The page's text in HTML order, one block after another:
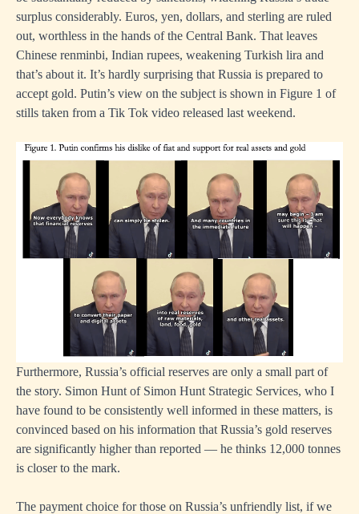
surplus considerably. Euros, yen, dollars, and sterling are ruled
out, worthless in the hands of the Central Bank. That leaves
Chinese renminbi, Indian rupees, weakening Turkish lira and
that’s about it. It’s hardly surprising that Russia is prepared to
accept gold. Putin’s view on the subject is shown in Figure 1 of
stills taken from a Tik Tok video released last weekend.
Furthermore, Russia’s official reserves are only a small part of
the story. Simon Hunt of Simon Hunt Strategic Services, who I
have found to be consistently well informed in these matters, is
convinced based on his information that Russia’s gold reserves
are significantly higher than reported — he thinks 12,000 tonnes
is closer to the mark.
The payment choice for those on Russia’s unfriendly list, if we